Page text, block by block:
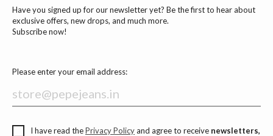
Have you signed up for our newsletter yet? Be the first to hear about
exclusive offers, new drops, and much more.
Subscribe now!
Please enter your email address:
I have read thePrivacy Policyand agree to receive newsletters,